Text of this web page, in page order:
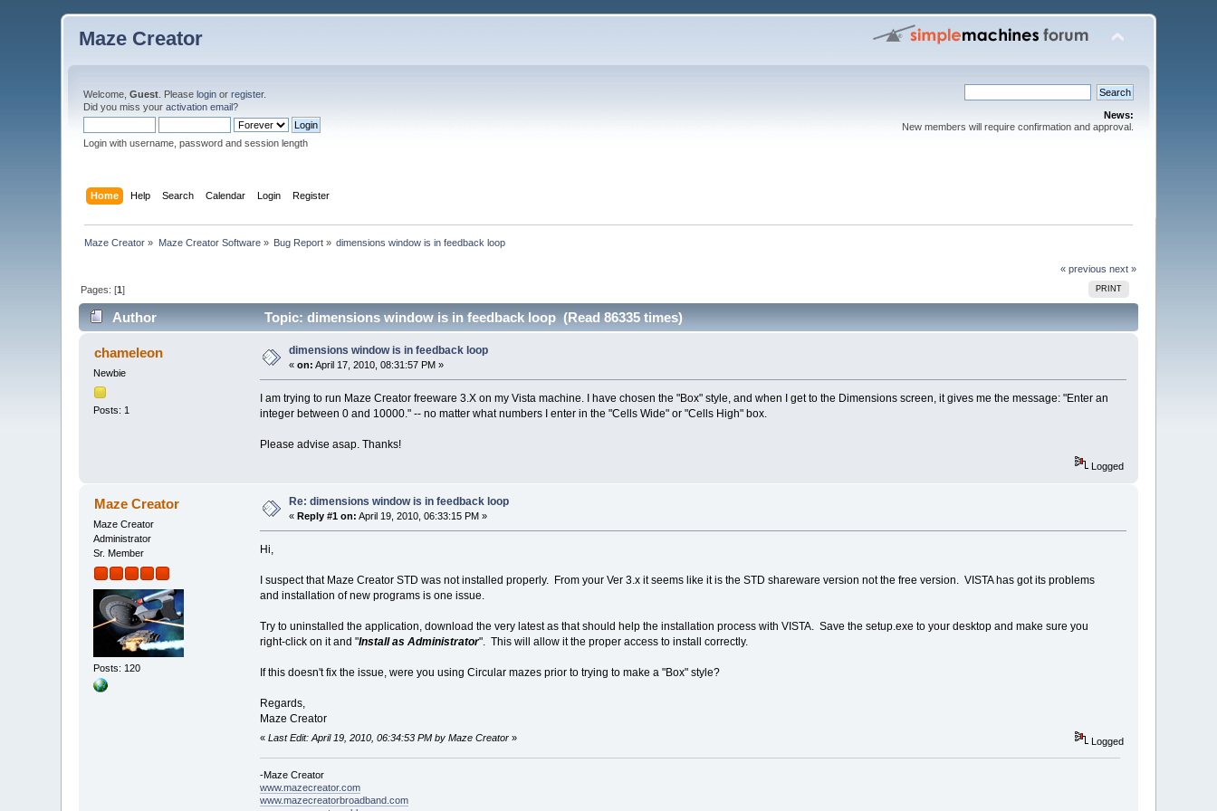
Maze Creator
Welcome,Guest . Pleaselogin orregister.
Did you miss youractivation email?
Login with username, password and session length
News:
New members will require confirmation and approval.
Home Help Search Calendar Login Register
Maze Creator » Maze Creator Software» Bug Report » dimensions window is in feedback loop
« previous next »
PRINT
Pages: [1]
Author Topic: dimensions window is in feedback loop (Read 86335 times)
chameleon
Newbie
Posts: 1
dimensions window is in feedback loop
«on: April 17, 2010, 08:31:57 PM »
I am trying to run Maze Creator freeware 3.X on my Vista machine. I have chosen the "Box" style, and when I get to the Dimensions screen, it gives me the message: "Enter an
integer between 0 and 10000." -- no matter what numbers I enter in the "Cells Wide" or "Cells High" box.
Please advise asap. Thanks!
Logged
Maze Creator
Maze Creator
Administrator
Sr. Member
Posts: 120
Re: dimensions window is in feedback loop
« Reply #1 on: April 19, 2010, 06:33:15 PM »
Hi,
I suspect that Maze Creator STD was not installed properly. From your Ver 3.x it seems like it is the STD shareware version not the free version. VISTA has got its problems
and installation of new programs is one issue.
Try to uninstalled the application, download the very latest as that should help the installation process with VISTA. Save the setup.exe to your desktop and make sure you
right-click on it and "Install as Administrator". This will allow it the proper access to install correctly.
If this doesn't fix the issue, were you using Circular mazes prior to trying to make a "Box" style?
Regards,
Maze Creator
« Last Edit: April 19, 2010, 06:34:53 PM by Maze Creator» Logged
-Maze Creator
www.mazecreator.com
www.mazecreatorbroadband.com